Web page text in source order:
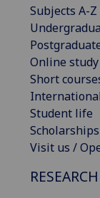
Subjects A-Z
Online study
Short
Student life
Visit us /
RESEARCH